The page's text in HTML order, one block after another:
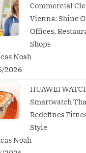
Commercial
Vienna: Shine
Offices,
Shops
Noah
2026
HUAWEI
Smartwatch
Redefines
Style
Noah